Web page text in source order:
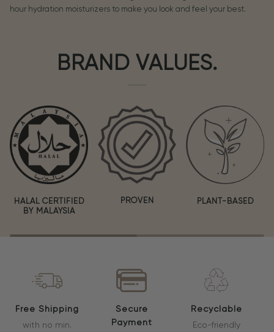
hour hydration moisturizers to make you look and feel your best.
BRAND VALUES.
HALAL CERTIFIED
BY MALAYSIA
PROVEN PLANT-BASED
Free Shipping
with no min.
Secure
Payment
Recyclable
Eco-friendly